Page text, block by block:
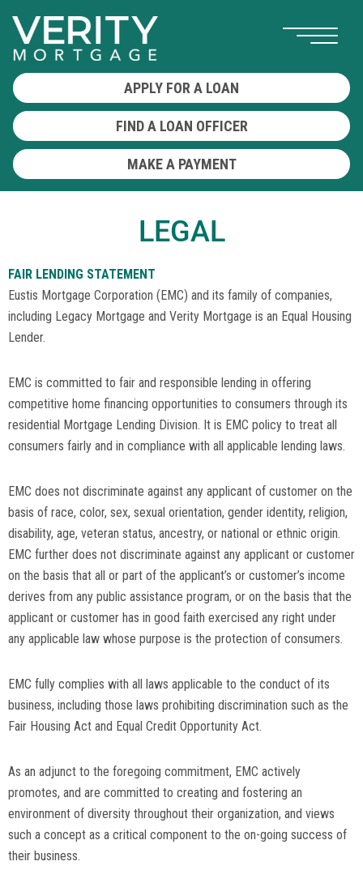
APPLY FOR A LOAN
FIND A LOAN OFFICER
MAKE A PAYMENT
LEGAL
FAIR LENDING STATEMENT
Eustis Mortgage Corporation (EMC) and its family of companies,
including Legacy Mortgage and Verity Mortgage is an Equal Housing
Lender.
EMC is committed to fair and responsible lending in offering
competitive home financing opportunities to consumers through its
residential Mortgage Lending Division. It is EMC policy to treat all
consumers fairly and in compliance with all applicable lending laws.
EMC does not discriminate against any applicant of customer on the
basis of race, color, sex, sexual orientation, gender identity, religion,
disability, age, veteran status, ancestry, or national or ethnic origin.
EMC further does not discriminate against any applicant or customer
on the basis that all or part of the applicant’s or customer’s income
derives from any public assistance program, or on the basis that the
applicant or customer has in good faith exercised any right under
any applicable law whose purpose is the protection of consumers.
EMC fully complies with all laws applicable to the conduct of its
business, including those laws prohibiting discrimination such as the
Fair Housing Act and Equal Credit Opportunity Act.
As an adjunct to the foregoing commitment, EMC actively
promotes, and are committed to creating and fostering an
environment of diversity throughout their organization, and views
such a concept as a critical component to the on-going success of
their business.